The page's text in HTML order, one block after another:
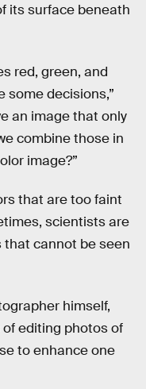
its surface beneath
red, green, and
some decisions,”
an image that only
combine those in
image?”
that are too faint
scientists are
cannot be seen
himself,
editing photos of
to enhance one